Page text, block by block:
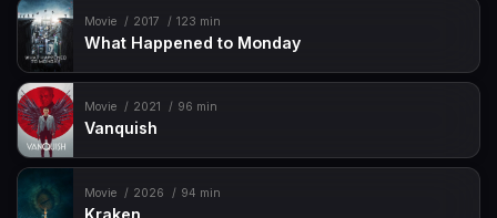
Movie 2017 123 min
What Happened to Monday
Movie 2021 96 min
Vanquish
Movie 2026 94 min
Kraken